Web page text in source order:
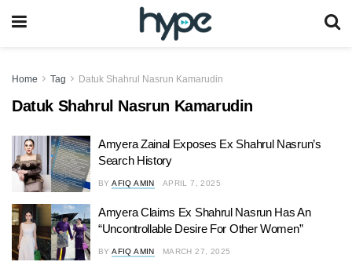
Home Tag Datuk Shahrul Nasrun Kamarudin
Datuk Shahrul Nasrun Kamarudin
Amyera Zainal Exposes Ex Shahrul Nasrun’s
Search History
BY AFIQ AMIN APRIL 7, 2025
Amyera Claims Ex Shahrul Nasrun Has An
“Uncontrollable Desire For Other Women”
BY AFIQ AMIN MARCH 27, 2025